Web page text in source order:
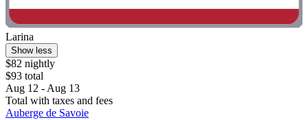
Larina
Show less
$82 nightly
$93 total
Aug 12 - Aug 13
Total with taxes and fees
Auberge de Savoie